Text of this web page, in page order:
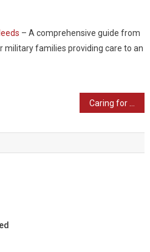
– A comprehensive guide from
families providing care to an